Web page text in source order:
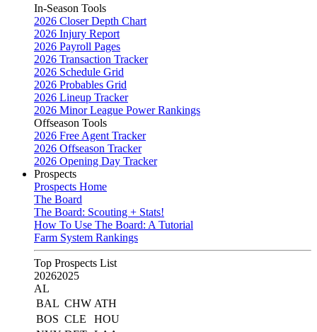
In-Season Tools
2026 Closer Depth Chart
2026 Injury Report
2026 Payroll Pages
2026 Transaction Tracker
2026 Schedule Grid
2026 Probables Grid
2026 Lineup Tracker
2026 Minor League Power Rankings
Offseason Tools
2026 Free Agent Tracker
2026 Offseason Tracker
2026 Opening Day Tracker
Prospects
Prospects Home
The Board
The Board: Scouting + Stats!
How To Use The Board: A Tutorial
Farm System Rankings
Top Prospects List
20262025
AL
BAL CHW ATH
BOS CLE
HOU